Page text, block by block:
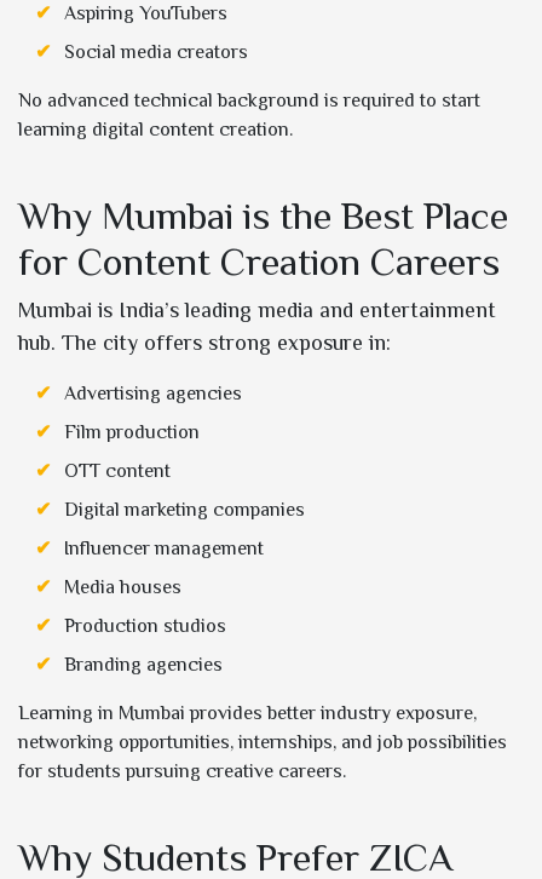
Aspiring YouTubers
Social media creators
No advanced technical background is required to start
learning digital content creation.
Why Mumbai is the Best Place
for Content Creation Careers
Mumbai is India’s leading media and entertainment
hub. The city offers strong exposure in:
Advertising agencies
Film production
OTT content
Digital marketing companies
Influencer management
Media houses
Production studios
Branding agencies
Learning in Mumbai provides better industry exposure,
networking opportunities, internships, and job possibilities
for students pursuing creative careers.
Why Students Prefer ZICA